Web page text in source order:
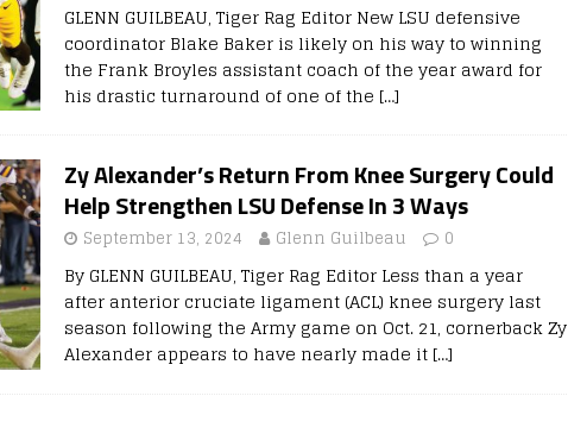
GLENN GUILBEAU, Tiger Rag Editor New LSU defensive
coordinator Blake Baker is likely on his way to winning
the Frank Broyles assistant coach of the year award for
his drastic turnaround of one of the […]
Zy Alexander’s Return From Knee Surgery Could
Help Strengthen LSU Defense In 3 Ways
September 13, 2024 Glenn Guilbeau 0
By GLENN GUILBEAU, Tiger Rag Editor Less than a year
after anterior cruciate ligament (ACL) knee surgery last
season following the Army game on Oct. 21, cornerback Zy
Alexander appears to have nearly made it […]